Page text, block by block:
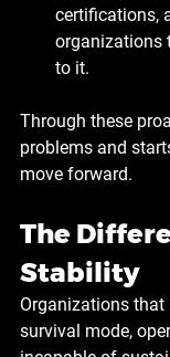
certifications,
organizations
to it.
Through these
problems and
move forward.
The
Stability
Organizations
survival mode,